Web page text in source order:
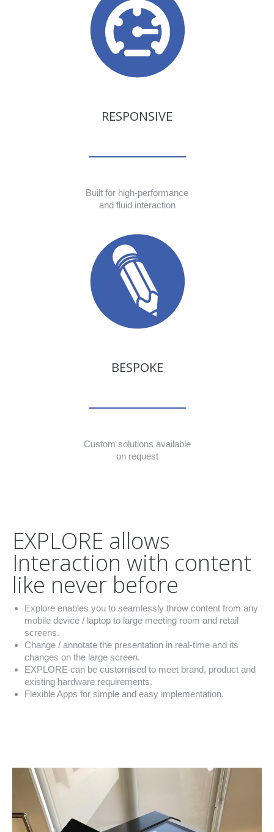
RESPONSIVE
Built for high-performance
and fluid interaction
BESPOKE
Custom solutions available
on request
EXPLORE allows
Interaction with content
like never before
Explore enables you to seamlessly throw content from any
mobile device / laptop to large meeting room and retail
screens.
Change / annotate the presentation in real-time and its
changes on the large screen.
EXPLORE can be customised to meet brand, product and
existing hardware requirements.
Flexible Apps for simple and easy implementation.